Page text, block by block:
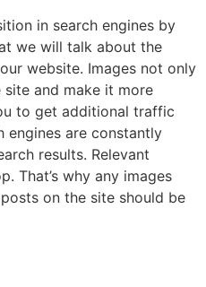
in search engines by
we will talk about the
website. Images not only
and make it more
to get additional traffic
are constantly
results. Relevant
That’s why any images
on the site should be